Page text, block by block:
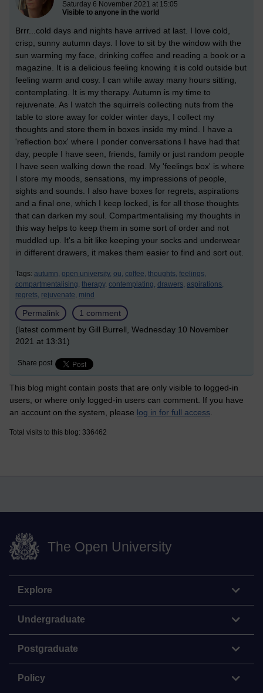
Saturday 6 November 2021 at 15:05
Visible to anyone in the world
Brrr...cold days and nights have arrived at last. I love cold,
crisp, sunny autumn days. I love to sit by the window with the
sun warming my face, drinking coffee and reading a book or a
magazine. It is a delicious feeling knowing it is cold outside but
feeling warm and cosy. I can while away many hours sitting,
contemplating. It is my therapy. Autumn is my time to
rejuvenate. As I watch the squirrels collecting nuts from the
table to store away for colder winter days, I collect my
thoughts and store them in boxes inside my mind. I have a
'reflection box' where I ponder conversations I have had that
day, people I have seen, friends, family or just random people
I have seen walking down the road. My 'feelings box' is where
I store my moods, sensations, my impressions of people,
sights and sounds. I also have boxes for regrets, aspirations
and a final one, which I keep locked, is for all those thoughts
that can darken my soul. Compartmentalising my thoughts in
this way helps to keep them in some sort of order and not
muddled up. It's a bit like keeping your socks and underwear
in different drawers, it makes them easier to find and sort out.
Tags: autumn, open university, ou, coffee, thoughts, feelings,
compartmentalising, therapy, contemplating, drawers, aspirations,
regrets, rejuvenate, mind
Permalink
1 comment
(latest comment by Gill Burrell, Wednesday 10 November
2021 at 13:31)
Share post
This blog might contain posts that are only visible to logged-in
users, or where only logged-in users can comment. If you have
an account on the system, please log in for full access
Total visits to this blog: 336462
The Open University
Explore
Undergraduate
Postgraduate
Policy